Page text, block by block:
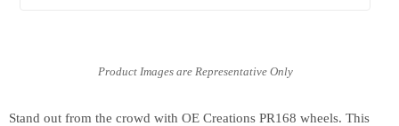
Stand out from the crowd with OE Creations PR168 wheels. This